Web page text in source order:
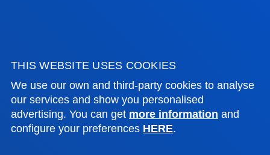
THIS WEBSITE USES COOKIES
We use our own and third-party cookies to analyse
our services and show you personalised
advertising. You can get more information and
configure your preferences HERE.
Bilbao campus
Location